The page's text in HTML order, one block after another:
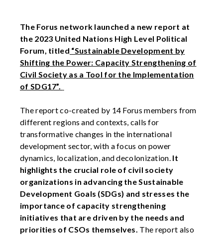
The Forus network launched a new report at
the 2023 United Nations High Level Political
Forum, titled “Sustainable Development by
Shifting the Power: Capacity Strengthening of
Civil Society as a Tool for the Implementation
of SDG17”.
The report co-created by 14 Forus members from
different regions and contexts, calls for
transformative changes in the international
development sector, with a focus on power
dynamics, localization, and decolonization.It
highlights the crucial role of civil society
organizations in advancing the Sustainable
Development Goals (SDGs) and stresses the
importance of capacity strengthening
initiatives that are driven by the needs and
priorities of CSOs themselves. The report also